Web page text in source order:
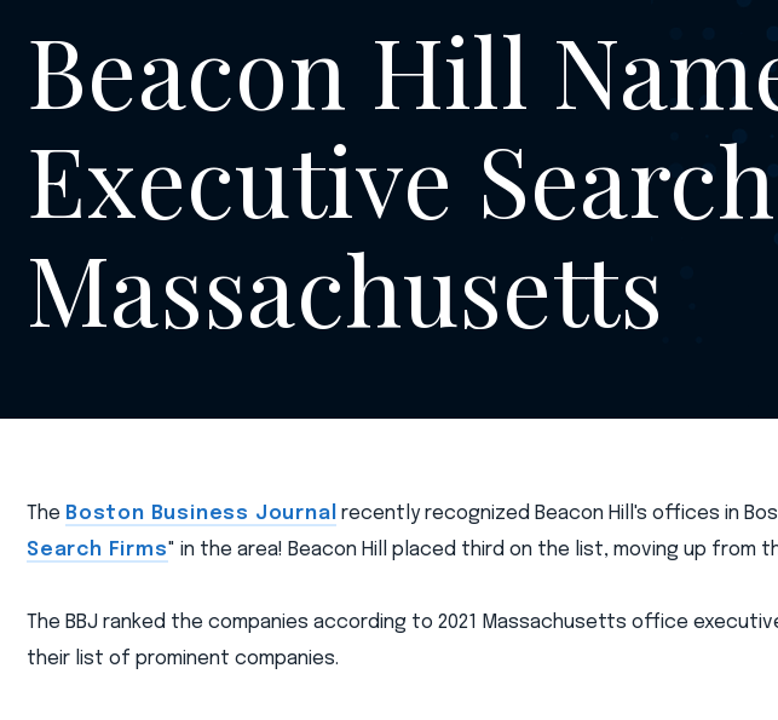
Beacon Hill
Executive
Massachusetts
The Boston Business Journal recently recognized Beacon Hill's offices in
Search Firms" in the area! Beacon Hill placed third on the list, moving up from
The BBJ ranked the companies according to 2021 Massachusetts office
their list of prominent companies.